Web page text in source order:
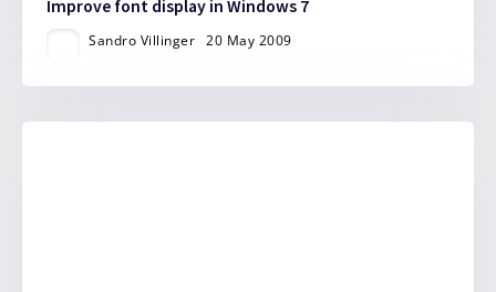
Improve font display in Windows 7
Sandro Villinger 20 May 2009